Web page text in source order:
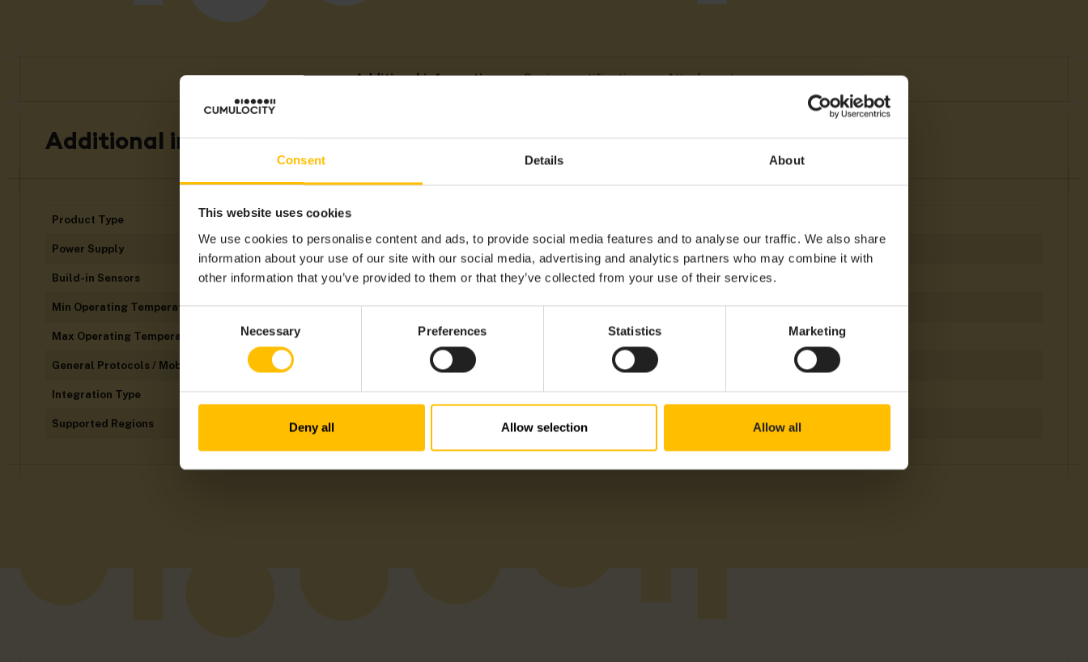
Consent Details About
This website uses cookies
We use cookies to personalise content and ads, to provide social media features and to analyse our traffic. We also share
information about your use of our site with our social media, advertising and analytics partners who may combine it with
other information that you’ve provided to them or that they’ve collected from your use of their services.
Selection
Necessary Preferences Statistics Marketing
Deny all Allow selection Allow all
Additional information Device certification Attachment
Additional information
Product Type
Power Supply
Build-in Sensors Humidity, Temperature
Min Operating Temperatures -40°C
Max Operating Temperatures +90°C
General Protocols / Mobile Technology Sigfox
Integration Type Cumulocity LPWAN Agent Sigfox
Supported Regions Americas, APAC, EMEA, LATAM, NAM